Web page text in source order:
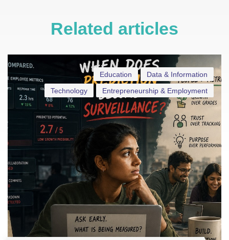
Related articles
Data & Information
Education
Entrepreneurship & Employment
Technology